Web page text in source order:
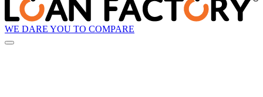
WE DARE YOU TO COMPARE